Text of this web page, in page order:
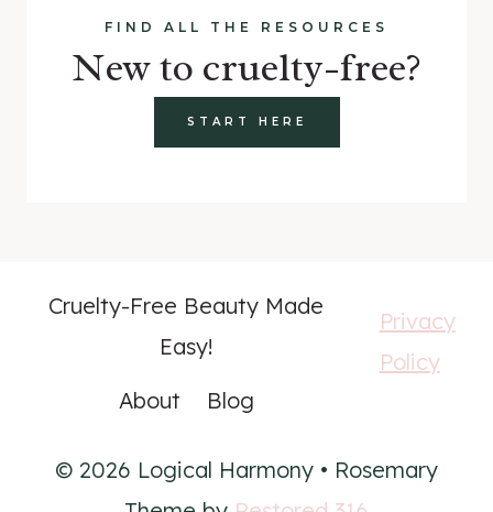
FIND ALL THE RESOURCES
New to cruelty-free?
START HERE
Cruelty-Free Beauty Made
Easy!
About
Blog
Privacy
Policy
© 2026 Logical Harmony • Rosemary